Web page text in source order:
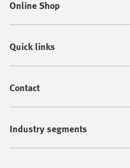
Online Shop
Quick links
Contact
Industry segments